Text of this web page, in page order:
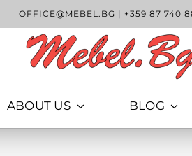
OFFICE@MEBEL.BG | +359 87 740
ABOUT US BLOG